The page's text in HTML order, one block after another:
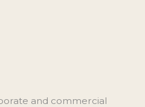
and commercial